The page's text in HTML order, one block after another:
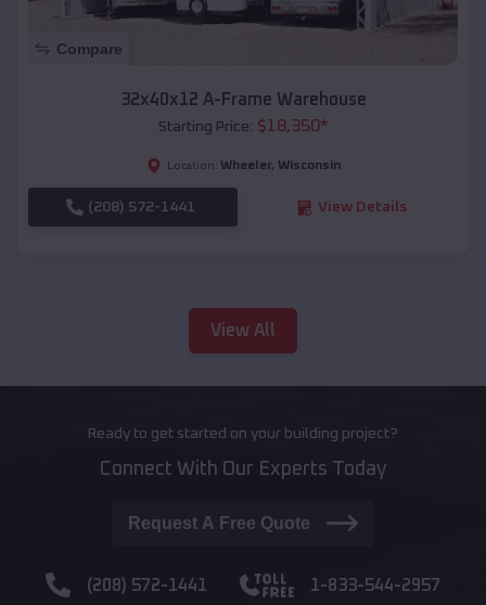
Compare
32x40x12 A-Frame Warehouse
Starting Price: $18,350*
Location: Wheeler, Wisconsin
(208) 572-1441 View Details
View All
Ready to get started on your building project?
Connect With Our Experts Today
Request A Free Quote
(208) 572-1441 1-833-544-2957